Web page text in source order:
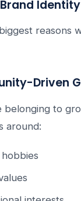
reasons
Driven
belonging to
around: